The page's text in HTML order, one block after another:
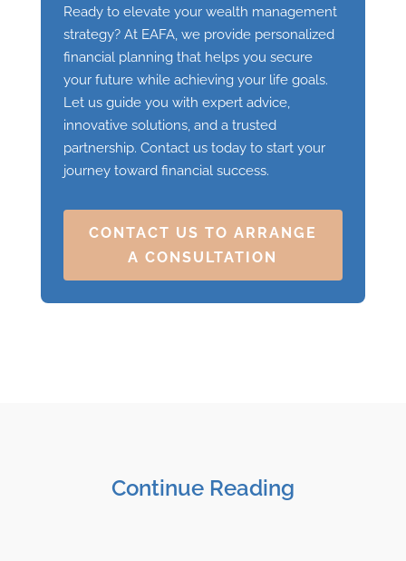
Ready to elevate your wealth management
strategy? At EAFA, we provide personalized
financial planning that helps you secure
your future while achieving your life goals.
Let us guide you with expert advice,
innovative solutions, and a trusted
partnership. Contact us today to start your
journey toward financial success.
CONTACT US TO ARRANGE
A CONSULTATION
Continue Reading